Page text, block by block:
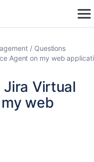
Questions
Agent on my web
Jira Virtual
web